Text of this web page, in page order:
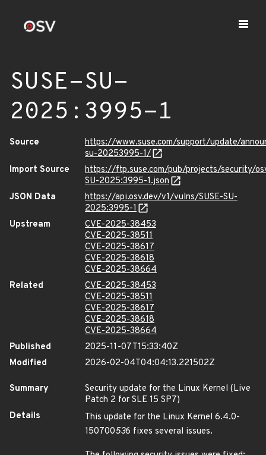
SUSE-SU-
2025:3995-1
Source
https://www.suse.com/support/update/
su-20253995-1/
Import Source
https://ftp.suse.com/pub/projects/security/
SU-2025:3995-1.json
JSON Data
https://api.osv.dev/v1/vulns/SUSE-SU-
2025:3995-1
Upstream
CVE-2025-38453
CVE-2025-38511
CVE-2025-38617
CVE-2025-38618
CVE-2025-38664
Related
CVE-2025-38453
CVE-2025-38511
CVE-2025-38617
CVE-2025-38618
CVE-2025-38664
Published
2025-11-07T15:33:40Z
Modified
2026-02-04T04:04:13.221502Z
Summary
Security update for the Linux Kernel (Live
Patch 2 for SLE 15 SP7)
Details
This update for the Linux Kernel 6.4.0-
150700536 fixes several issues.